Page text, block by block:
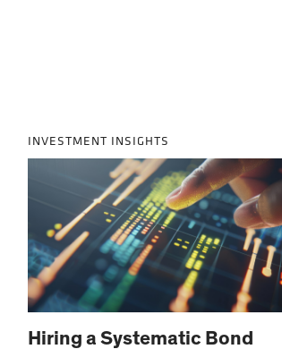
INVESTMENT INSIGHTS
Hiring a Systematic Bond